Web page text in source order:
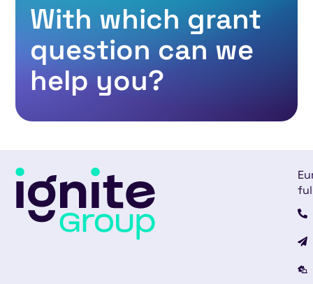
With which grant
question can we
help you?​